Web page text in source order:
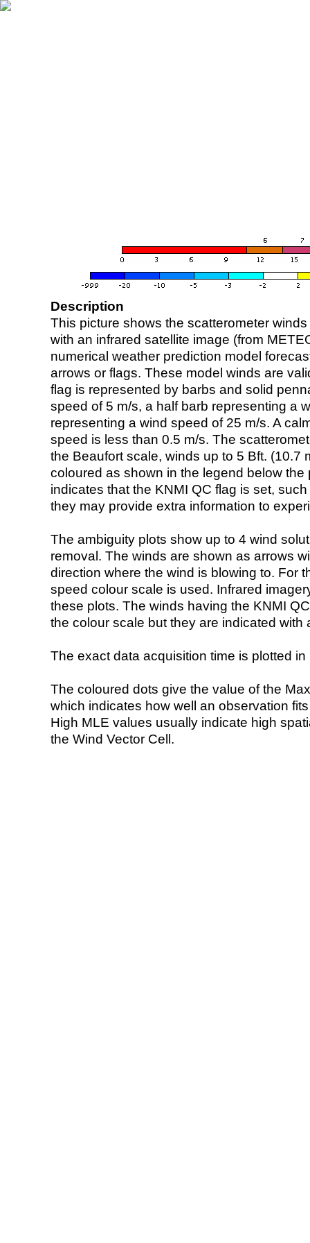
Description
This picture shows the scatterometer
with an infrared satellite image (from
numerical weather prediction model
arrows or flags. These model winds are
flag is represented by barbs and solid
speed of 5 m/s, a half barb representing a
representing a wind speed of 25 m/s. A
speed is less than 0.5 m/s. The
the Beaufort scale, winds up to 5 Bft. (10.7
coloured as shown in the legend below the
indicates that the KNMI QC flag is set,
they may provide extra information to
The ambiguity plots show up to 4 wind
removal. The winds are shown as arrows
direction where the wind is blowing to. For
speed colour scale is used. Infrared
these plots. The winds having the KNMI
the colour scale but they are indicated with
The exact data acquisition time is plotted
The coloured dots give the value of the
which indicates how well an observation
High MLE values usually indicate high
the Wind Vector Cell.